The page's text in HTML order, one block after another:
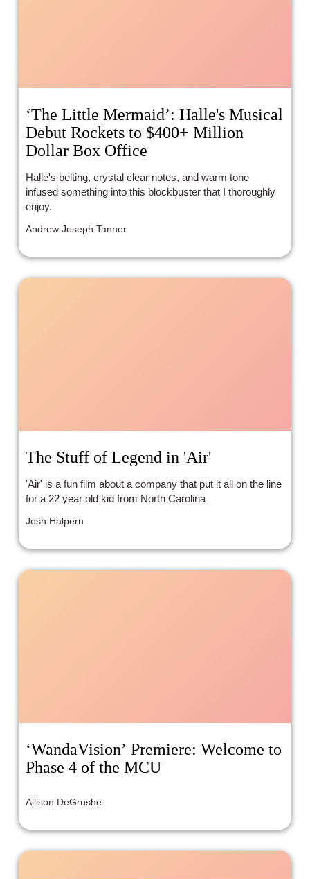
‘The Little Mermaid’: Halle's Musical
Debut Rockets to $400+ Million
Dollar Box Office
Halle's belting, crystal clear notes, and warm tone
infused something into this blockbuster that I thoroughly
enjoy.
Andrew Joseph Tanner
The Stuff of Legend in 'Air'
'Air' is a fun film about a company that put it all on the line
for a 22 year old kid from North Carolina
Josh Halpern
‘WandaVision’ Premiere: Welcome to
Phase 4 of the MCU
Allison DeGrushe